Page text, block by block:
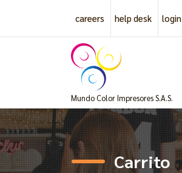
content
careers help desk login
Mundo Color Impresores S.A.S.
Carrito